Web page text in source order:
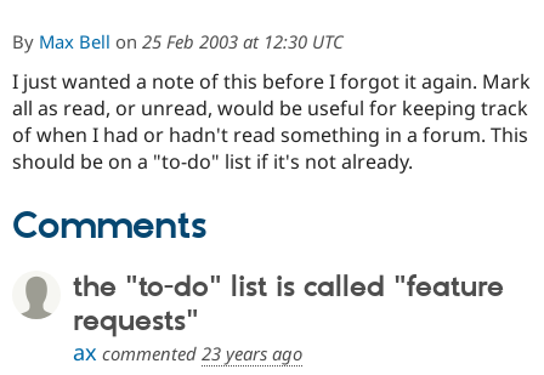
Drupal for
Education
Local
Become a
Certified
Find a
Community
The Drupal
Get Started
Try Hosting
By Max Bell on 25 Feb 2003 at 12:30 UTC
I just wanted a note of this before I forgot it again. Mark
all as read, or unread, would be useful for keeping track
of when I had or hadn't read something in a forum. This
should be on a "to-do" list if it's not already.
Comments
the "to-do" list is called "feature
requests"
ax commented 23 years ago